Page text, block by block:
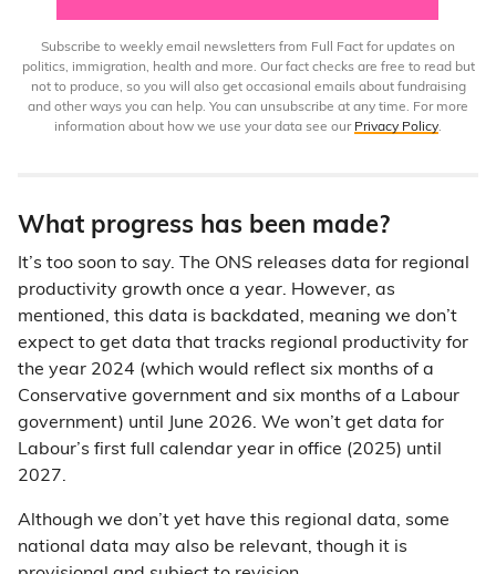
Subscribe to weekly email newsletters from Full Fact for updates on
politics, immigration, health and more. Our fact checks are free to read but
not to produce, so you will also get occasional emails about fundraising
and other ways you can help. You can unsubscribe at any time. For more
information about how we use your data see our Privacy Policy.
What progress has been made?
It’s too soon to say. The ONS releases data for regional
productivity growth once a year. However, as
mentioned, this data is backdated, meaning we don’t
expect to get data that tracks regional productivity for
the year 2024 (which would reflect six months of a
Conservative government and six months of a Labour
government) until June 2026. We won’t get data for
Labour’s first full calendar year in office (2025) until
2027.
Although we don’t yet have this regional data, some
national data may also be relevant, though it is